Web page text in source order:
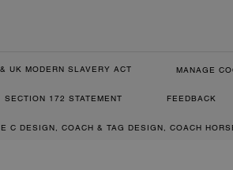
UK MODERN SLAVERY ACT MANAGE
SECTION 172 STATEMENT FEEDBACK
C DESIGN, COACH & TAG DESIGN, COACH